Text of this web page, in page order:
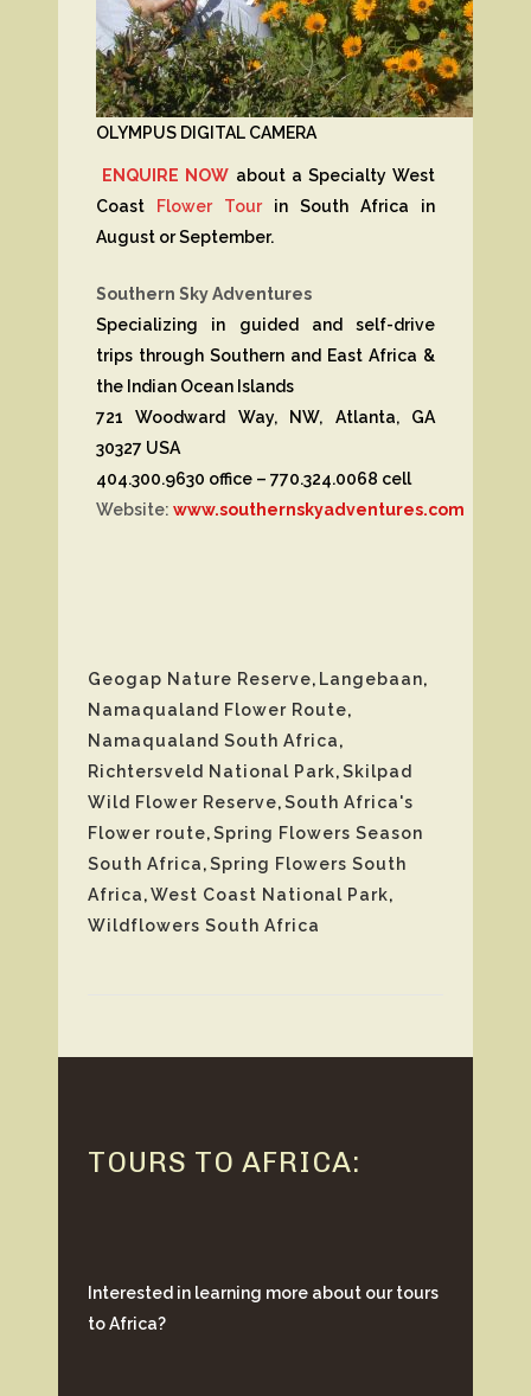
OLYMPUS DIGITAL CAMERA
ENQUIRE NOW about a Specialty West
Coast
Flower Tourin South Africa in
August or September.
Southern Sky Adventures
Specializing in guided and self-drive
trips through Southern and East Africa &
the Indian Ocean Islands
721 Woodward Way, NW, Atlanta, GA
30327 USA
404.300.9630 office – 770.324.0068 cell
Website: www.southernskyadventures.com
Geogap Nature Reserve, Langebaan,
Namaqualand Flower Route,
Namaqualand South Africa,
Richtersveld National Park,Skilpad
Wild Flower Reserve,South Africa's
Flower route,Spring Flowers Season
South Africa,Spring Flowers South
Africa,West Coast National Park,
Wildflowers South Africa
TOURS TO AFRICA:
Interested in learning more about our tours
to Africa?